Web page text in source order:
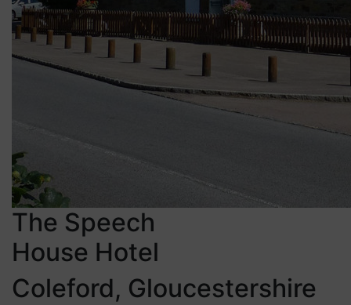
The Speech
House Hotel
Coleford, Gloucestershire